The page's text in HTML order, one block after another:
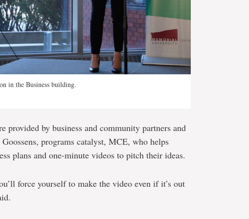
in the Business building.
provided by business and community partners and
programs catalyst, MCE, who helps
plans and one-minute videos to pitch their ideas.
force yourself to make the video even if it’s out